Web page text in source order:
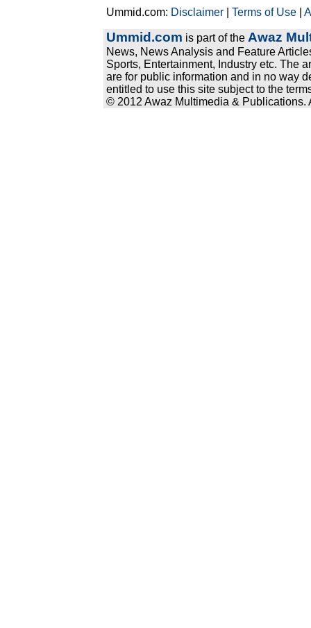
Ummid.com: Disclaimer |Terms of Use |
Ummid.com is part of the Awaz
News, News Analysis and Feature
Sports, Entertainment, Industry etc. The
are for public information and in no way
entitled to use this site subject to the
© 2012 Awaz Multimedia & Publications.